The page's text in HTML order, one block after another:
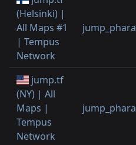
(Helsinki) |
All Maps #1
| Tempus
Network
jump.tf
(NY) | All
Maps |
Tempus
Network